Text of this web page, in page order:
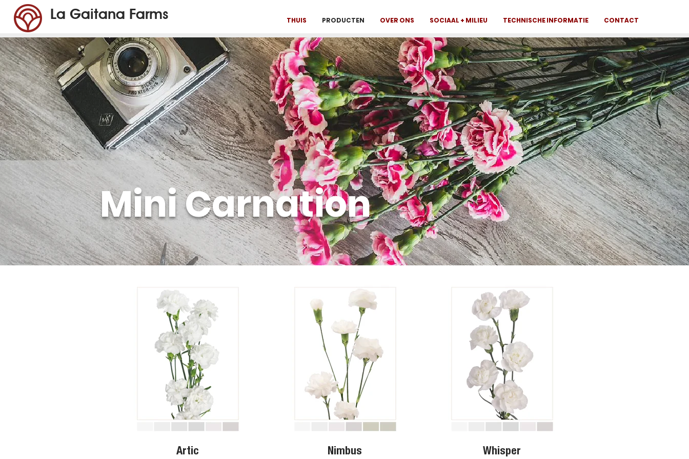
La Gaitana Farms THUIS PRODUCTEN OVER ONS SOCIAAL + MILIEU TECHNISCHE INFORMATIE CONTACT
Mini Carnation
Artic Nimbus Whisper